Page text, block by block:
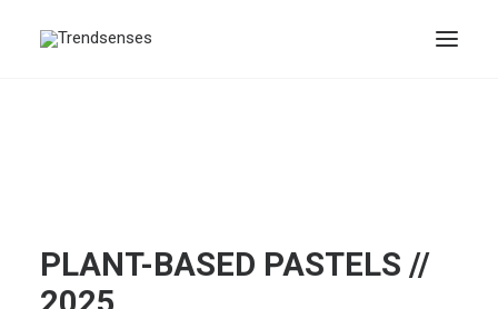
PLANT-BASED PASTELS //